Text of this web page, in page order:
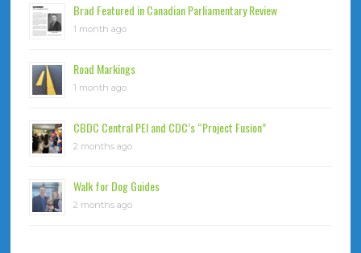
Brad Featured in Canadian Parliamentary Review
1 month ago
Road Markings
1 month ago
CBDC Central PEI and CDC’s “Project Fusion”
2 months ago
Walk for Dog Guides
2 months ago